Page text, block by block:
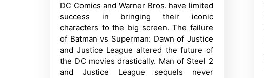
Bros
Wants
JJ
Abrams
For
Superman
or
Green
Lantern
Time
DC Comics and Warner Bros. have limited
success in bringing their iconic
characters to the big screen. The failure
of Batman vs Superman: Dawn of Justice
and Justice League altered the future of
the DC movies drastically. Man of Steel 2
and Justice League sequels never